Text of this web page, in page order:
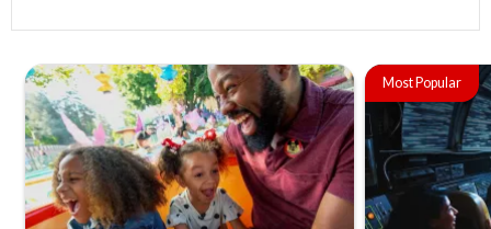
Most Popular